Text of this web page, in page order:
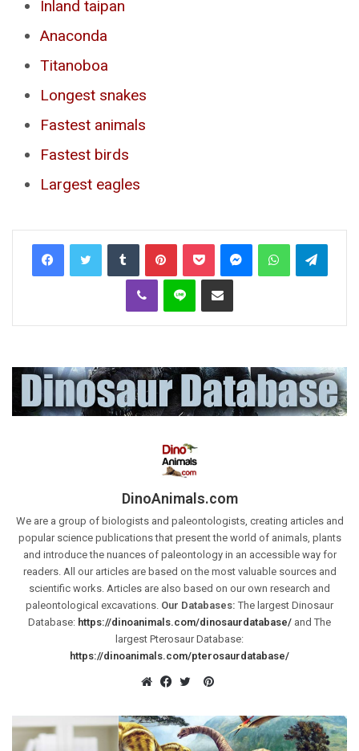
Inland taipan
Anaconda
Titanoboa
Longest snakes
Fastest animals
Fastest birds
Largest eagles
Tumblr PinterestPocket MessengerWhatsApp
Viber Line Share via Email
DinoAnimals.com
We are a group of biologists and paleontologists, creating articles and
popular science publications that present the world of animals, plants
and introduce the nuances of paleontology in an accessible way for
readers. All our articles are based on the most valuable sources and
scientific works. Articles are also based on our own research and
paleontological excavations. Our Databases: The largest Dinosaur
Database: https://dinoanimals.com/dinosaurdatabase/ and The
largest Pterosaur Database:
https://dinoanimals.com/pterosaurdatabase/
Pinterest